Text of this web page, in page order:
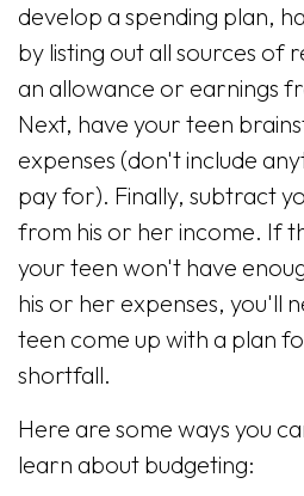
develop a spending plan,
by listing out all sources of
an allowance or earnings
Next, have your teen
expenses (don't include
pay for). Finally, subtract
from his or her income. If
your teen won't have
his or her expenses, you'll
teen come up with a plan
shortfall.
Here are some ways you
learn about budgeting: